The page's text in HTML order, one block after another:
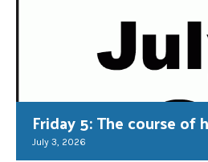
Friday 5: The course of
July 3, 2026